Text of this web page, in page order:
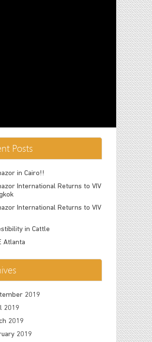
Posts
in Cairo!!
International Returns to VIV
International Returns to VIV
in Cattle
Atlanta
2019
2019
2019
2019